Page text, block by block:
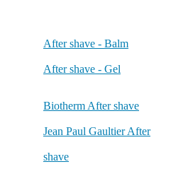
After shave - Balm
After shave - Gel
Biotherm After shave
Jean Paul Gaultier After
shave